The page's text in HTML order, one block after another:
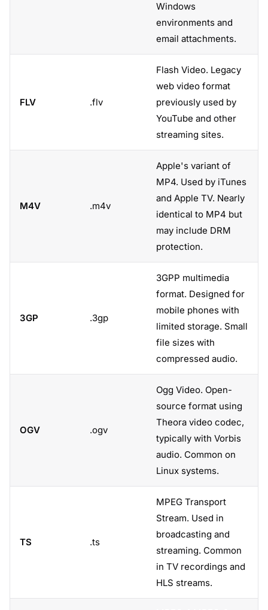
Windows
environments and
email attachments.
FLV .flv
Flash Video. Legacy
web video format
previously used by
YouTube and other
streaming sites.
M4V .m4v
Apple's variant of
MP4. Used by iTunes
and Apple TV. Nearly
identical to MP4 but
may include DRM
protection.
3GP .3gp
3GPP multimedia
format. Designed for
mobile phones with
limited storage. Small
file sizes with
compressed audio.
OGV .ogv
Ogg Video. Open-
source format using
Theora video codec,
typically with Vorbis
audio. Common on
Linux systems.
TS .ts
MPEG Transport
Stream. Used in
broadcasting and
streaming. Common
in TV recordings and
HLS streams.